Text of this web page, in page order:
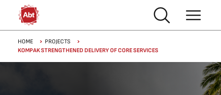
Skip to main content
Breadcrumb
HOME
PROJECTS
KOMPAK STRENGTHENED DELIVERY OF CORE SERVICES